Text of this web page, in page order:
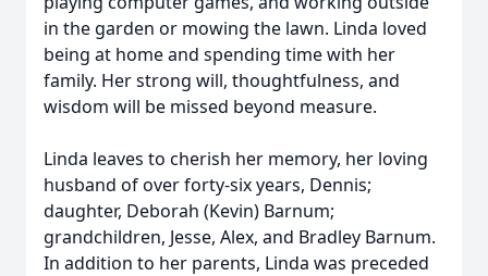
in the garden or mowing the lawn. Linda loved
being at home and spending time with her
family. Her strong will, thoughtfulness, and
wisdom will be missed beyond measure.
Linda leaves to cherish her memory, her loving
husband of over forty-six years, Dennis;
daughter, Deborah (Kevin) Barnum;
grandchildren, Jesse, Alex, and Bradley Barnum.
In addition to her parents, Linda was preceded